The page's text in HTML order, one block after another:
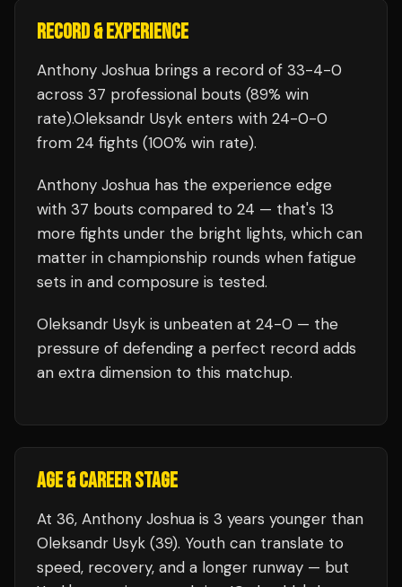
RECORD & EXPERIENCE
Anthony Joshua brings a record of 33-4-0
across 37 professional bouts (89% win
rate).Oleksandr Usyk enters with 24-0-0
from 24 fights (100% win rate).
Anthony Joshua has the experience edge
with 37 bouts compared to 24 — that's 13
more fights under the bright lights, which can
matter in championship rounds when fatigue
sets in and composure is tested.
Oleksandr Usyk is unbeaten at 24-0 — the
pressure of defending a perfect record adds
an extra dimension to this matchup.
AGE & CAREER STAGE
At 36, Anthony Joshua is 3 years younger than
Oleksandr Usyk (39). Youth can translate to
speed, recovery, and a longer runway — but